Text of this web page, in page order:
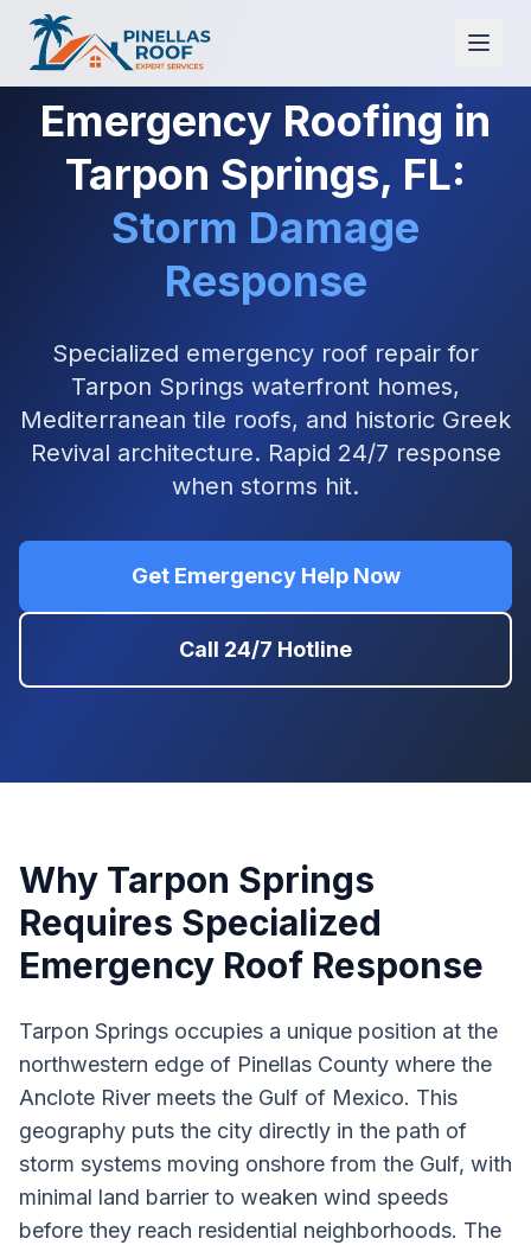
Emergency Roofing in
Tarpon Springs, FL:
Storm Damage
Response
Specialized emergency roof repair for
Tarpon Springs waterfront homes,
Mediterranean tile roofs, and historic Greek
Revival architecture. Rapid 24/7 response
when storms hit.
Get Emergency Help Now
Call 24/7 Hotline
Why Tarpon Springs
Requires Specialized
Emergency Roof Response
Tarpon Springs occupies a unique position at the
northwestern edge of Pinellas County where the
Anclote River meets the Gulf of Mexico. This
geography puts the city directly in the path of
storm systems moving onshore from the Gulf, with
minimal land barrier to weaken wind speeds
before they reach residential neighborhoods. The